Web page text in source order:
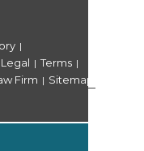
|
| Terms |
Firm | Sitemap